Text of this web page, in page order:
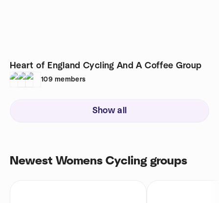
Heart of England Cycling And A Coffee Group
109 members
Show all
Newest Womens Cycling groups